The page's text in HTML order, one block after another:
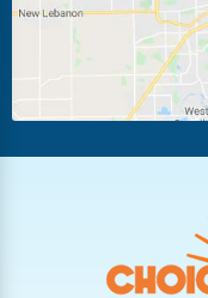
New Carlisle
Vandalia